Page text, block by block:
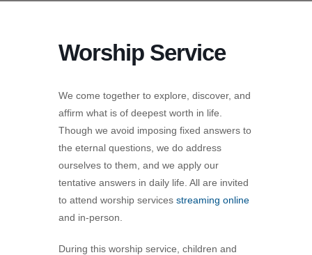
Universalist
Church of
360-695-1891
office@uucvan.org
Secure Mail:
P.O. Box 1621
navigation
Worship Service
We come together to explore, discover, and
affirm what is of deepest worth in life.
Though we avoid imposing fixed answers to
the eternal questions, we do address
ourselves to them, and we apply our
tentative answers in daily life. All are invited
to attend worship services streaming online
and in-person.
During this worship service, children and